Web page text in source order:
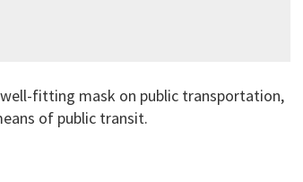
fitting mask on public transportation,
of public transit.